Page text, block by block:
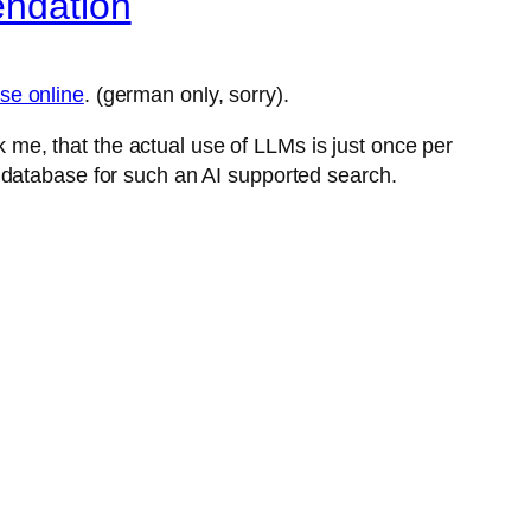
online. (german only, sorry).
that the actual use of LLMs is just once per
for such an AI supported search.